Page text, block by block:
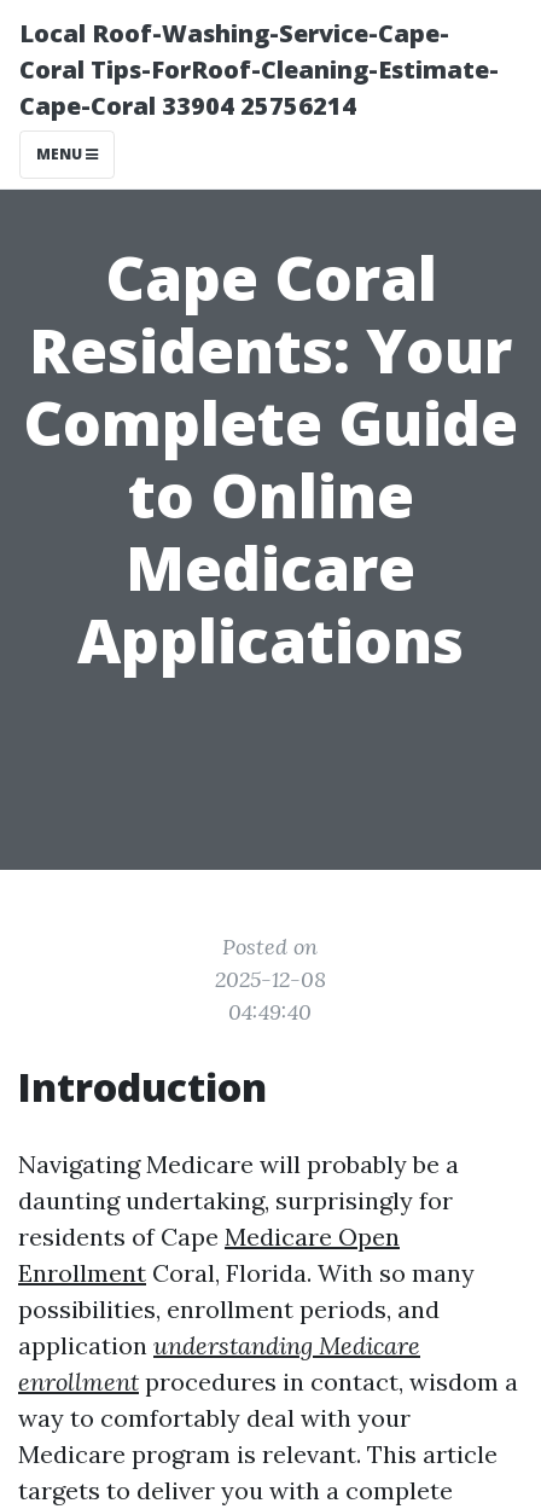
Local Roof-Washing-Service-Cape-
Coral Tips-ForRoof-Cleaning-Estimate-
Cape-Coral 33904 25756214
MENU
Cape Coral
Residents: Your
Complete Guide
to Online
Medicare
Applications
Posted on
2025-12-08
04:49:40
Introduction
Navigating Medicare will probably be a
daunting undertaking, surprisingly for
residents of Cape Medicare Open
Enrollment Coral, Florida. With so many
possibilities, enrollment periods, and
application understanding Medicare
enrollment procedures in contact, wisdom a
way to comfortably deal with your
Medicare program is relevant. This article
targets to deliver you with a complete